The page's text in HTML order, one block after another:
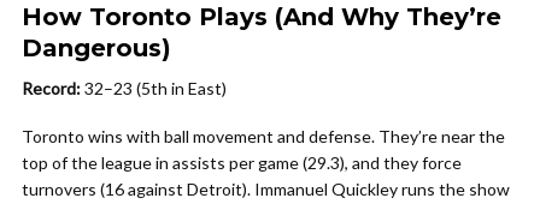
How Toronto Plays (And Why They’re
Dangerous)
Record:32–23 (5th in East)
Toronto wins with ball movement and defense. They’re near the
top of the league in assists per game (29.3), and they force
turnovers (16 against Detroit). Immanuel Quickley runs the show